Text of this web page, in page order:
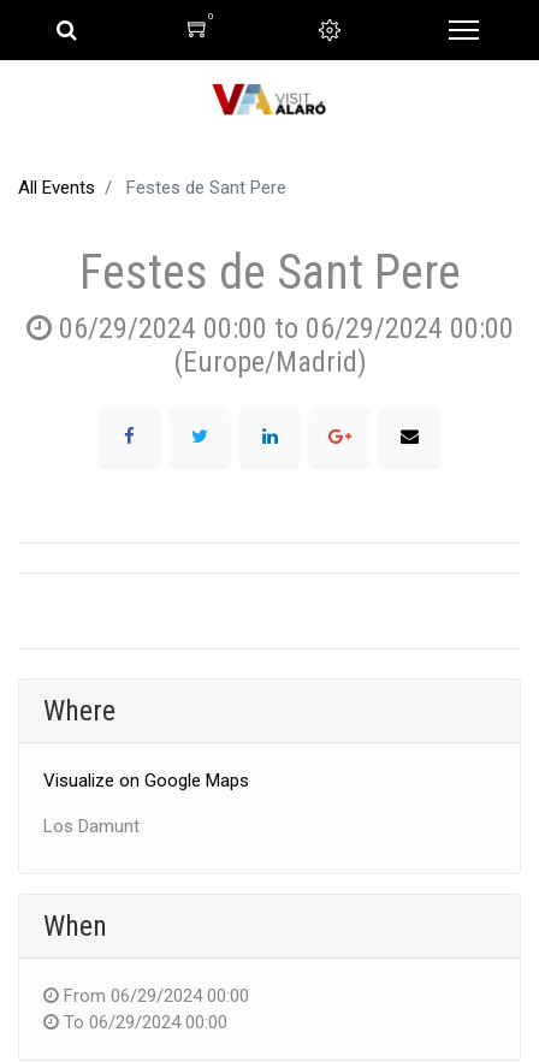
0
All Events Festes de Sant Pere
Festes de Sant Pere
06/29/2024 00:00 to 06/29/2024 00:00
(Europe/Madrid)
Where
Visualize on Google Maps
Los Damunt
When
From 06/29/2024 00:00
To 06/29/2024 00:00